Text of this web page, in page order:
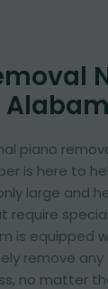
piano
is here to
large and
require
is equipped
remove
no matter